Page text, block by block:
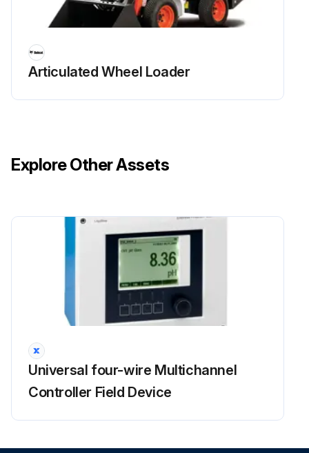
Replace Hydraulic Reservoir Breather cap
Replace Hydraulic filter and case drain filter. First time only
Check Alternator and Starter Electrical connections condition / proper operation. Adjust or replace as needed
Sign off on the 50 Hours Excavator Maintenance
Run this procedure
Articulated Wheel Loader
Explore Other Assets
Universal four-wire Multichannel
Controller Field Device